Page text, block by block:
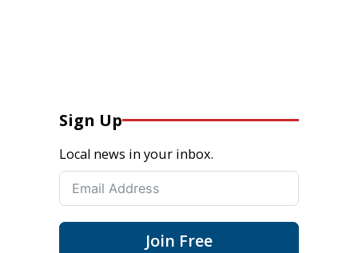
Sign Up
Local news in your inbox.
Join Free